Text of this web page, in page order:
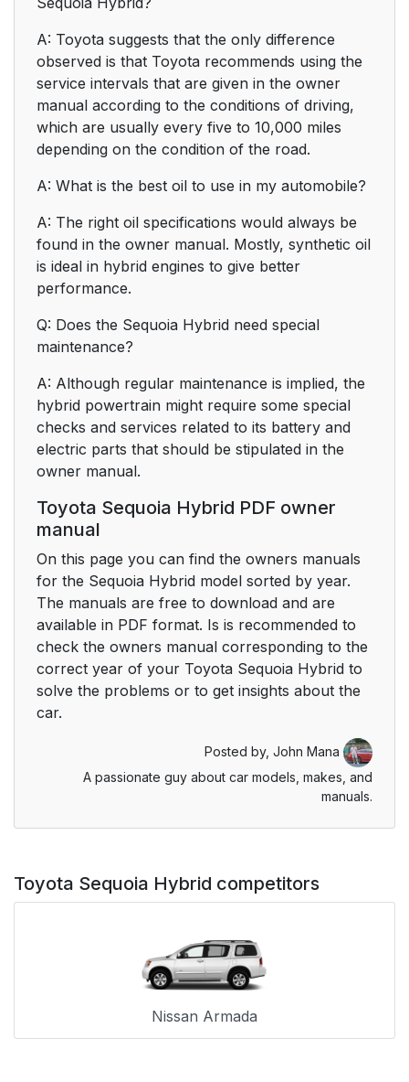
A: Toyota suggests that the only difference
observed is that Toyota recommends using the
service intervals that are given in the owner
manual according to the conditions of driving,
which are usually every five to 10,000 miles
depending on the condition of the road.
A: What is the best oil to use in my automobile?
A: The right oil specifications would always be
found in the owner manual. Mostly, synthetic oil
is ideal in hybrid engines to give better
performance.
Q: Does the Sequoia Hybrid need special
maintenance?
A: Although regular maintenance is implied, the
hybrid powertrain might require some special
checks and services related to its battery and
electric parts that should be stipulated in the
owner manual.
Toyota Sequoia Hybrid PDF owner
manual
On this page you can find the owners manuals
for the Sequoia Hybrid model sorted by year.
The manuals are free to download and are
available in PDF format. Is is recommended to
check the owners manual corresponding to the
correct year of your Toyota Sequoia Hybrid to
solve the problems or to get insights about the
car.
Posted by, John Mana
A passionate guy about car models, makes, and
manuals.
Toyota Sequoia Hybrid competitors
Nissan Armada